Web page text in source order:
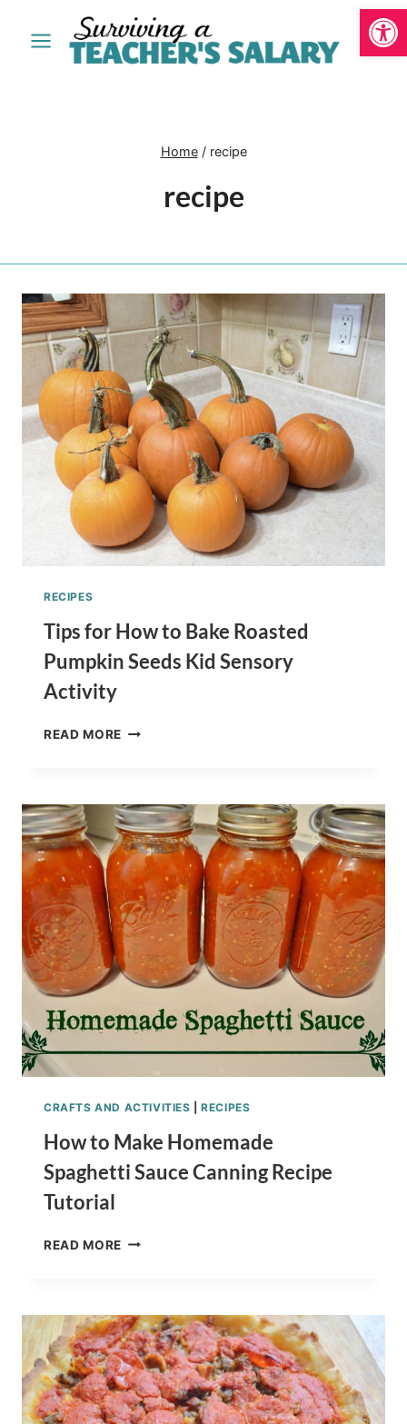
Home / recipe
recipe
RECIPES
Tips for How to Bake Roasted
Pumpkin Seeds Kid Sensory
Activity
READ MORE TIPS
BAKE
ROASTED
PUMPKIN
SEEDS
KID
SENSORY
ACTIVITY
CRAFTS AND ACTIVITIES |RECIPES
How to Make Homemade
Spaghetti Sauce Canning Recipe
Tutorial
READ MORE HOW
SPAGHETTI
SAUCE
CANNING
RECIPE
TUTORIAL